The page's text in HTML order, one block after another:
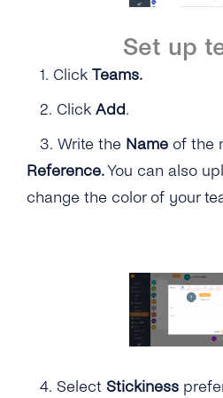
Set up
1. Click Teams.
2. Click Add.
3. Write the Name of the
Reference.You can also
change the color of your
4. Select Stickiness